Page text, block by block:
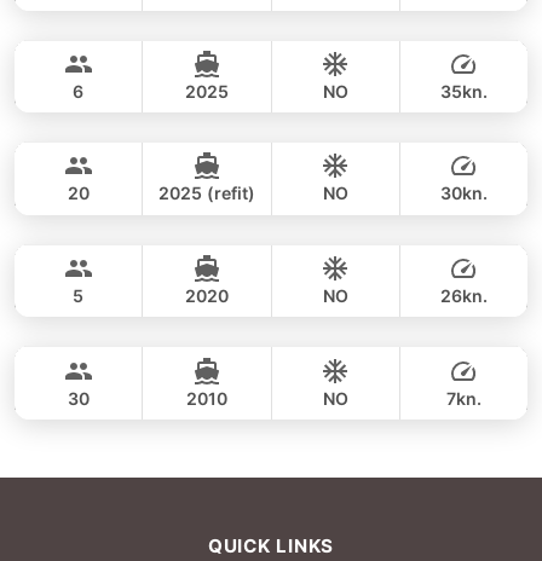
BOOMERANG 29FT
6 2025 NO 35kn.
CUSTOM BUILD 38FT
20 2025 (refit) NO 30kn.
CROWNLINE 26FT
5 2020 NO 26kn.
LAGOON 40FT
30 2010 NO 7kn.
QUICK LINKS